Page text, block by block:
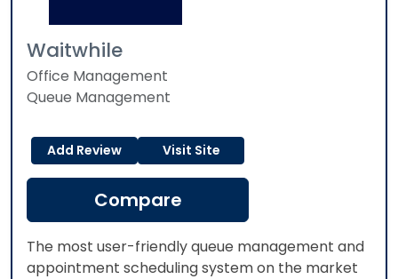
Waitwhile
Office Management
Queue Management
Add Review Visit Site
Compare
The most user-friendly queue management and
appointment scheduling system on the market